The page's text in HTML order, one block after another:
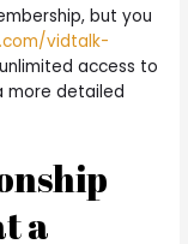
but you
vidtalk-
access to
more detailed
a